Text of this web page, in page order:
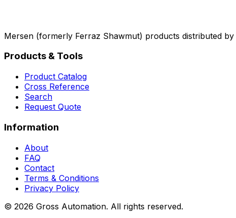
Mersen (formerly Ferraz Shawmut) products distributed by
Products & Tools
Product Catalog
Cross Reference
Search
Request Quote
Information
About
FAQ
Contact
Terms & Conditions
Privacy Policy
© 2026 Gross Automation. All rights reserved.